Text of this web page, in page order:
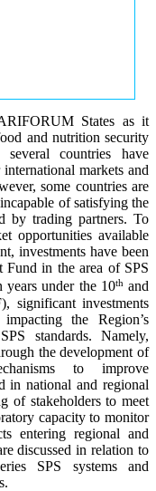
States as it
and nutrition security
countries have
markets and
some countries are
of satisfying the
by trading partners. To
opportunities available
investments have been
Fund in the area of SPS
years under the 10thand
significant investments
the Region’s
standards. Namely,
the development of
to improve
in national and regional
of stakeholders to meet
capacity to monitor
entering regional and
discussed in relation to
SPS systems and